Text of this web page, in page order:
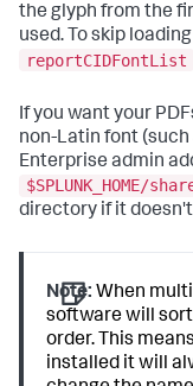
the glyph from the
used. To skip
reportCIDFontList
If you want your
non-Latin font (such
Enterprise admin
$SPLUNK_HOME/
directory if it
Note: When
software will
order. This
installed it will